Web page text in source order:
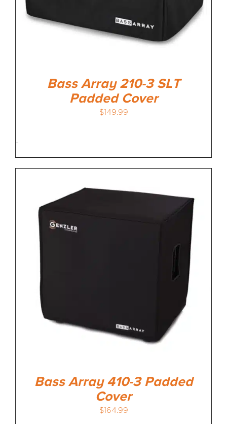
Bass Array 210-3 SLT
Padded Cover
$149.99
-
Bass Array 410-3 Padded
Cover
$164.99